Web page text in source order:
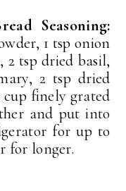
Seasoning:
1 tsp onion
2 tsp dried basil,
2 tsp dried
cup finely grated
and put into
for up to
for longer.